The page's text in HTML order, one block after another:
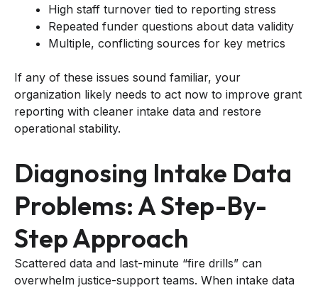
High staff turnover tied to reporting stress
Repeated funder questions about data validity
Multiple, conflicting sources for key metrics
If any of these issues sound familiar, your
organization likely needs to act now to improve grant
reporting with cleaner intake data and restore
operational stability.
Diagnosing Intake Data
Problems: A Step-By-
Step Approach
Scattered data and last-minute “fire drills” can
overwhelm justice-support teams. When intake data